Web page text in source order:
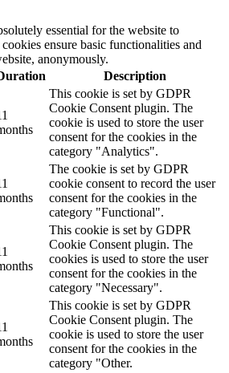
essential for the website to
ensure basic functionalities and
anonymously.
Description
This cookie is set by GDPR
Cookie Consent plugin. The
cookie is used to store the user
consent for the cookies in the
category "Analytics".
The cookie is set by GDPR
cookie consent to record the user
consent for the cookies in the
category "Functional".
This cookie is set by GDPR
Cookie Consent plugin. The
cookies is used to store the user
consent for the cookies in the
category "Necessary".
This cookie is set by GDPR
Cookie Consent plugin. The
cookie is used to store the user
consent for the cookies in the
category "Other.